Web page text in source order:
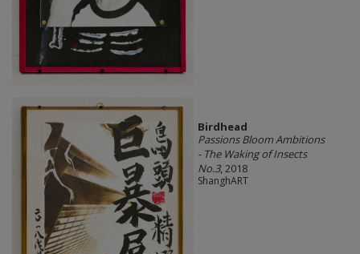
Birdhead
Passions Bloom Ambitions
- The Waking of Insects
No.3, 2018
ShanghART